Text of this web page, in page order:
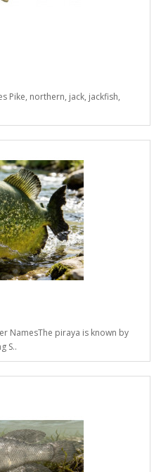
Pike, northern, jack, jackfish,
NamesThe piraya is known by
S..